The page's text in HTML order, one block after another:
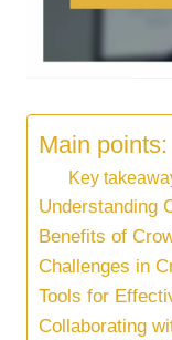
Main points:
Key
Understanding
Benefits of
Challenges in
Tools for
Collaborating